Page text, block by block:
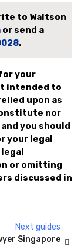
to Waltson
or send a
.
your
intended to
upon as
nor
you should
your legal
or omitting
discussed in
Next guides
Singapore